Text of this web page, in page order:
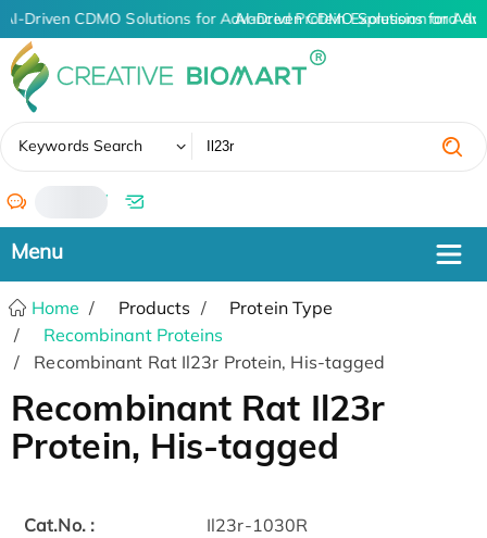
AI-Driven CDMO Solutions for Advanced Protein Expression and
AI-Driven CDMO Solutions for
Keywords Search
/
Home Products
Protein Type
Recombinant Proteins
Recombinant Rat Il23r Protein, His-tagged
Recombinant Rat Il23r
Protein, His-tagged
Cat.No. : Il23r-1030R